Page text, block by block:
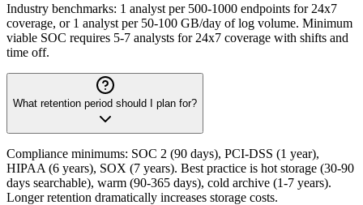
Industry benchmarks: 1 analyst per 500-1000 endpoints for 24x7
coverage, or 1 analyst per 50-100 GB/day of log volume. Minimum
viable SOC requires 5-7 analysts for 24x7 coverage with shifts and
time off.
What retention period should I plan for?
Compliance minimums: SOC 2 (90 days), PCI-DSS (1 year),
HIPAA (6 years), SOX (7 years). Best practice is hot storage (30-90
days searchable), warm (90-365 days), cold archive (1-7 years).
Longer retention dramatically increases storage costs.